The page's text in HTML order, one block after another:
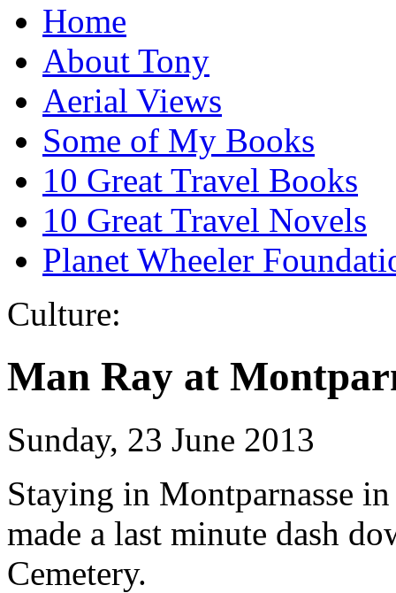
Home
About Tony
Aerial Views
Some of My Books
10 Great Travel Books
10 Great Travel Novels
Planet Wheeler
Culture:
Man Ray at
Sunday, 23 June 2013
Staying in Montparnasse
made a last minute dash
Cemetery.